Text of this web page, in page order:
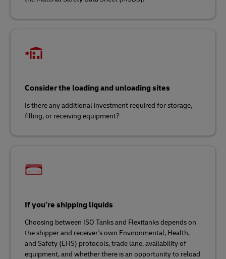
Consider the loading and unloading sites
Is there any additional investment required for storage,
filling, or receiving equipment?
If you’re shipping liquids
Choosing between ISO Tanks and Flexitanks depends on
the shipper and receiver's own Environmental, Health,
and Safety (EHS) protocols, trade lane, availability of
equipment, and whether there is an opportunity to reload